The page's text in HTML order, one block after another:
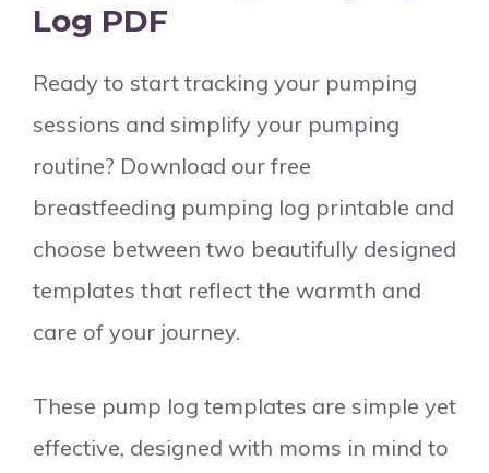
Log PDF
Ready to start tracking your pumping
sessions and simplify your pumping
routine? Download our free
breastfeeding pumping log printable and
choose between two beautifully designed
templates that reflect the warmth and
care of your journey.
These pump log templates are simple yet
effective, designed with moms in mind to